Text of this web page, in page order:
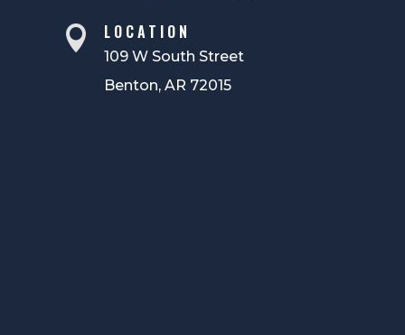
 LOCATION
109 W South Street
Benton, AR 72015